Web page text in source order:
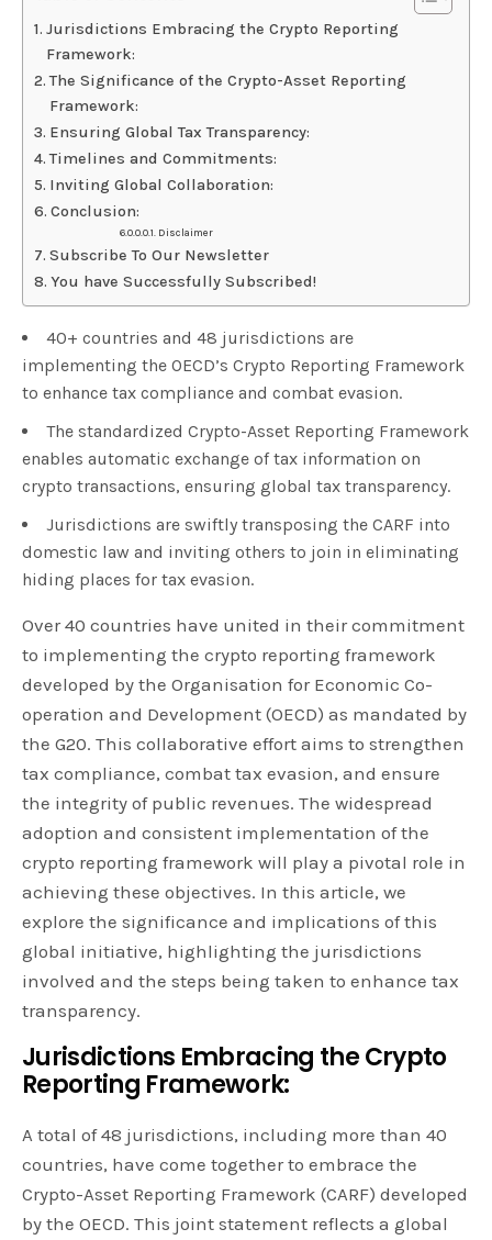
Jurisdictions Embracing the Crypto Reporting
Framework:
The Significance of the Crypto-Asset Reporting
Framework:
Ensuring Global Tax Transparency:
Timelines and Commitments:
Inviting Global Collaboration:
Conclusion:
Disclaimer
Subscribe To Our Newsletter
You have Successfully Subscribed!
40+ countries and 48 jurisdictions are
implementing the OECD’s Crypto Reporting Framework
to enhance tax compliance and combat evasion.
The standardized Crypto-Asset Reporting Framework
enables automatic exchange of tax information on
crypto transactions, ensuring global tax transparency.
Jurisdictions are swiftly transposing the CARF into
domestic law and inviting others to join in eliminating
hiding places for tax evasion.
Over 40 countries have united in their commitment
to implementing the crypto reporting framework
developed by the Organisation for Economic Co-
operation and Development (OECD) as mandated by
the G20. This collaborative effort aims to strengthen
tax compliance, combat tax evasion, and ensure
the integrity of public revenues. The widespread
adoption and consistent implementation of the
crypto reporting framework will play a pivotal role in
achieving these objectives. In this article, we
explore the significance and implications of this
global initiative, highlighting the jurisdictions
involved and the steps being taken to enhance tax
transparency.
Jurisdictions Embracing the Crypto
Reporting Framework:
A total of 48 jurisdictions, including more than 40
countries, have come together to embrace the
Crypto-Asset Reporting Framework (CARF) developed
by the OECD. This joint statement reflects a global